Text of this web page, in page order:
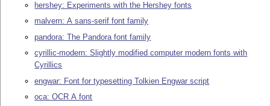
hershey: Experiments with the Hershey fonts
malvern: A sans-serif font family
pandora: The Pandora font family
cyrillic-modern: Slightly modified computer modern fonts with
Cyrillics
engwar: Font for typesetting Tolkien Engwar script
oca: OCR A font